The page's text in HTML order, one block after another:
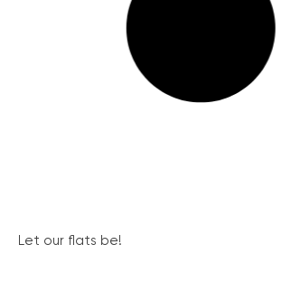
Let our flats be!